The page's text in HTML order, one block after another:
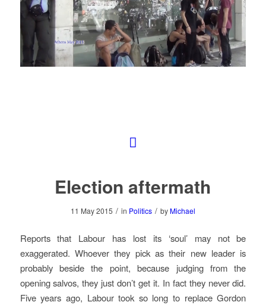
Election aftermath
11 May 2015 / in Politics / by Michael
Reports that Labour has lost its ‘soul’ may not be
exaggerated. Whoever they pick as their new leader is
probably beside the point, because judging from the
opening salvos, they just don’t get it. In fact they never did.
Five years ago, Labour took so long to replace Gordon